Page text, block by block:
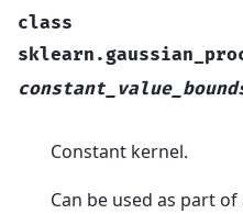
class
Constant kernel.
Can be used as part